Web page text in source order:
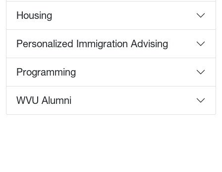
Housing
Personalized Immigration Advising
Programming
WVU Alumni